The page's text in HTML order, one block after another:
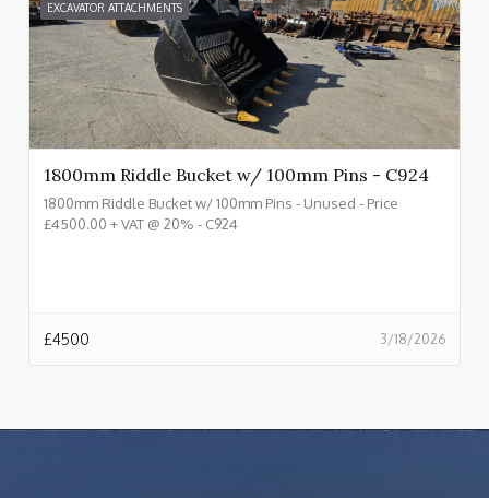
EXCAVATOR ATTACHMENTS
1800mm Riddle Bucket w/ 100mm Pins - C924
1800mm Riddle Bucket w/ 100mm Pins - Unused - Price
£4500.00 + VAT @ 20% - C924
3/18/2026
£4500